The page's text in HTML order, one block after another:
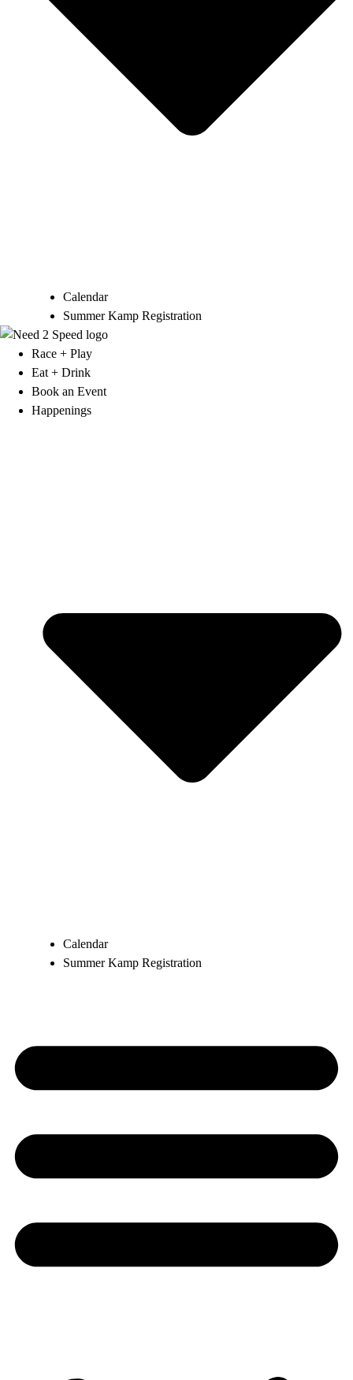
Calendar
Summer Kamp Registration
Race + Play
Eat + Drink
Book an Event
Happenings
Calendar
Summer Kamp Registration